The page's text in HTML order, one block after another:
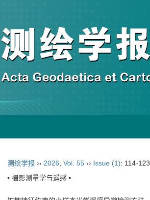
测绘学报 ›› 2026 Vol. 55 ›› Issue (1): 114-123.
• 摄影测量学与遥感 •